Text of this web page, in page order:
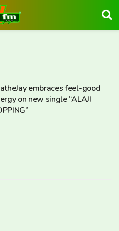
embraces feel-good
on new single “ALAJI